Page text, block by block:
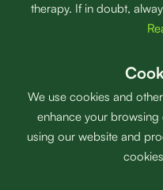
therapy. If in doubt,
We use cookies and
enhance your
using our website and